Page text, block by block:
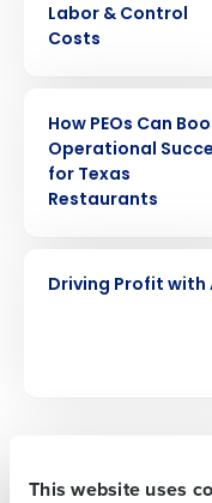
This website uses
Labor & Control
Costs
How PEOs Can
Operational
for Texas
Restaurants
Driving Profit with